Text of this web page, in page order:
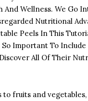
And Wellness. We Go
Nutritional
Peels In This
So Important To Include
All Of Their
to fruits and